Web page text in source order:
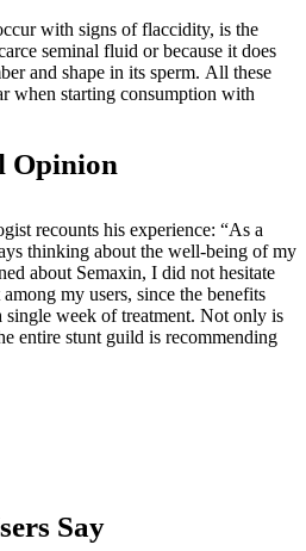
with signs of flaccidity, is the
seminal fluid or because it does
and shape in its sperm. All these
when starting consumption with
Opinion
recounts his experience: “As a
thinking about the well-being of my
about Semaxin, I did not hesitate
my users, since the benefits
week of treatment. Not only is
entire stunt guild is recommending
Say